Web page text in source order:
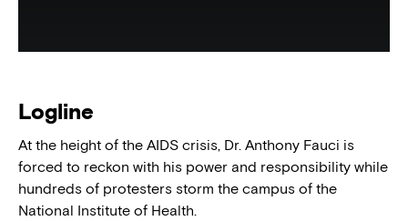
Logline
At the height of the AIDS crisis, Dr. Anthony Fauci is
forced to reckon with his power and responsibility while
hundreds of protesters storm the campus of the
National Institute of Health.